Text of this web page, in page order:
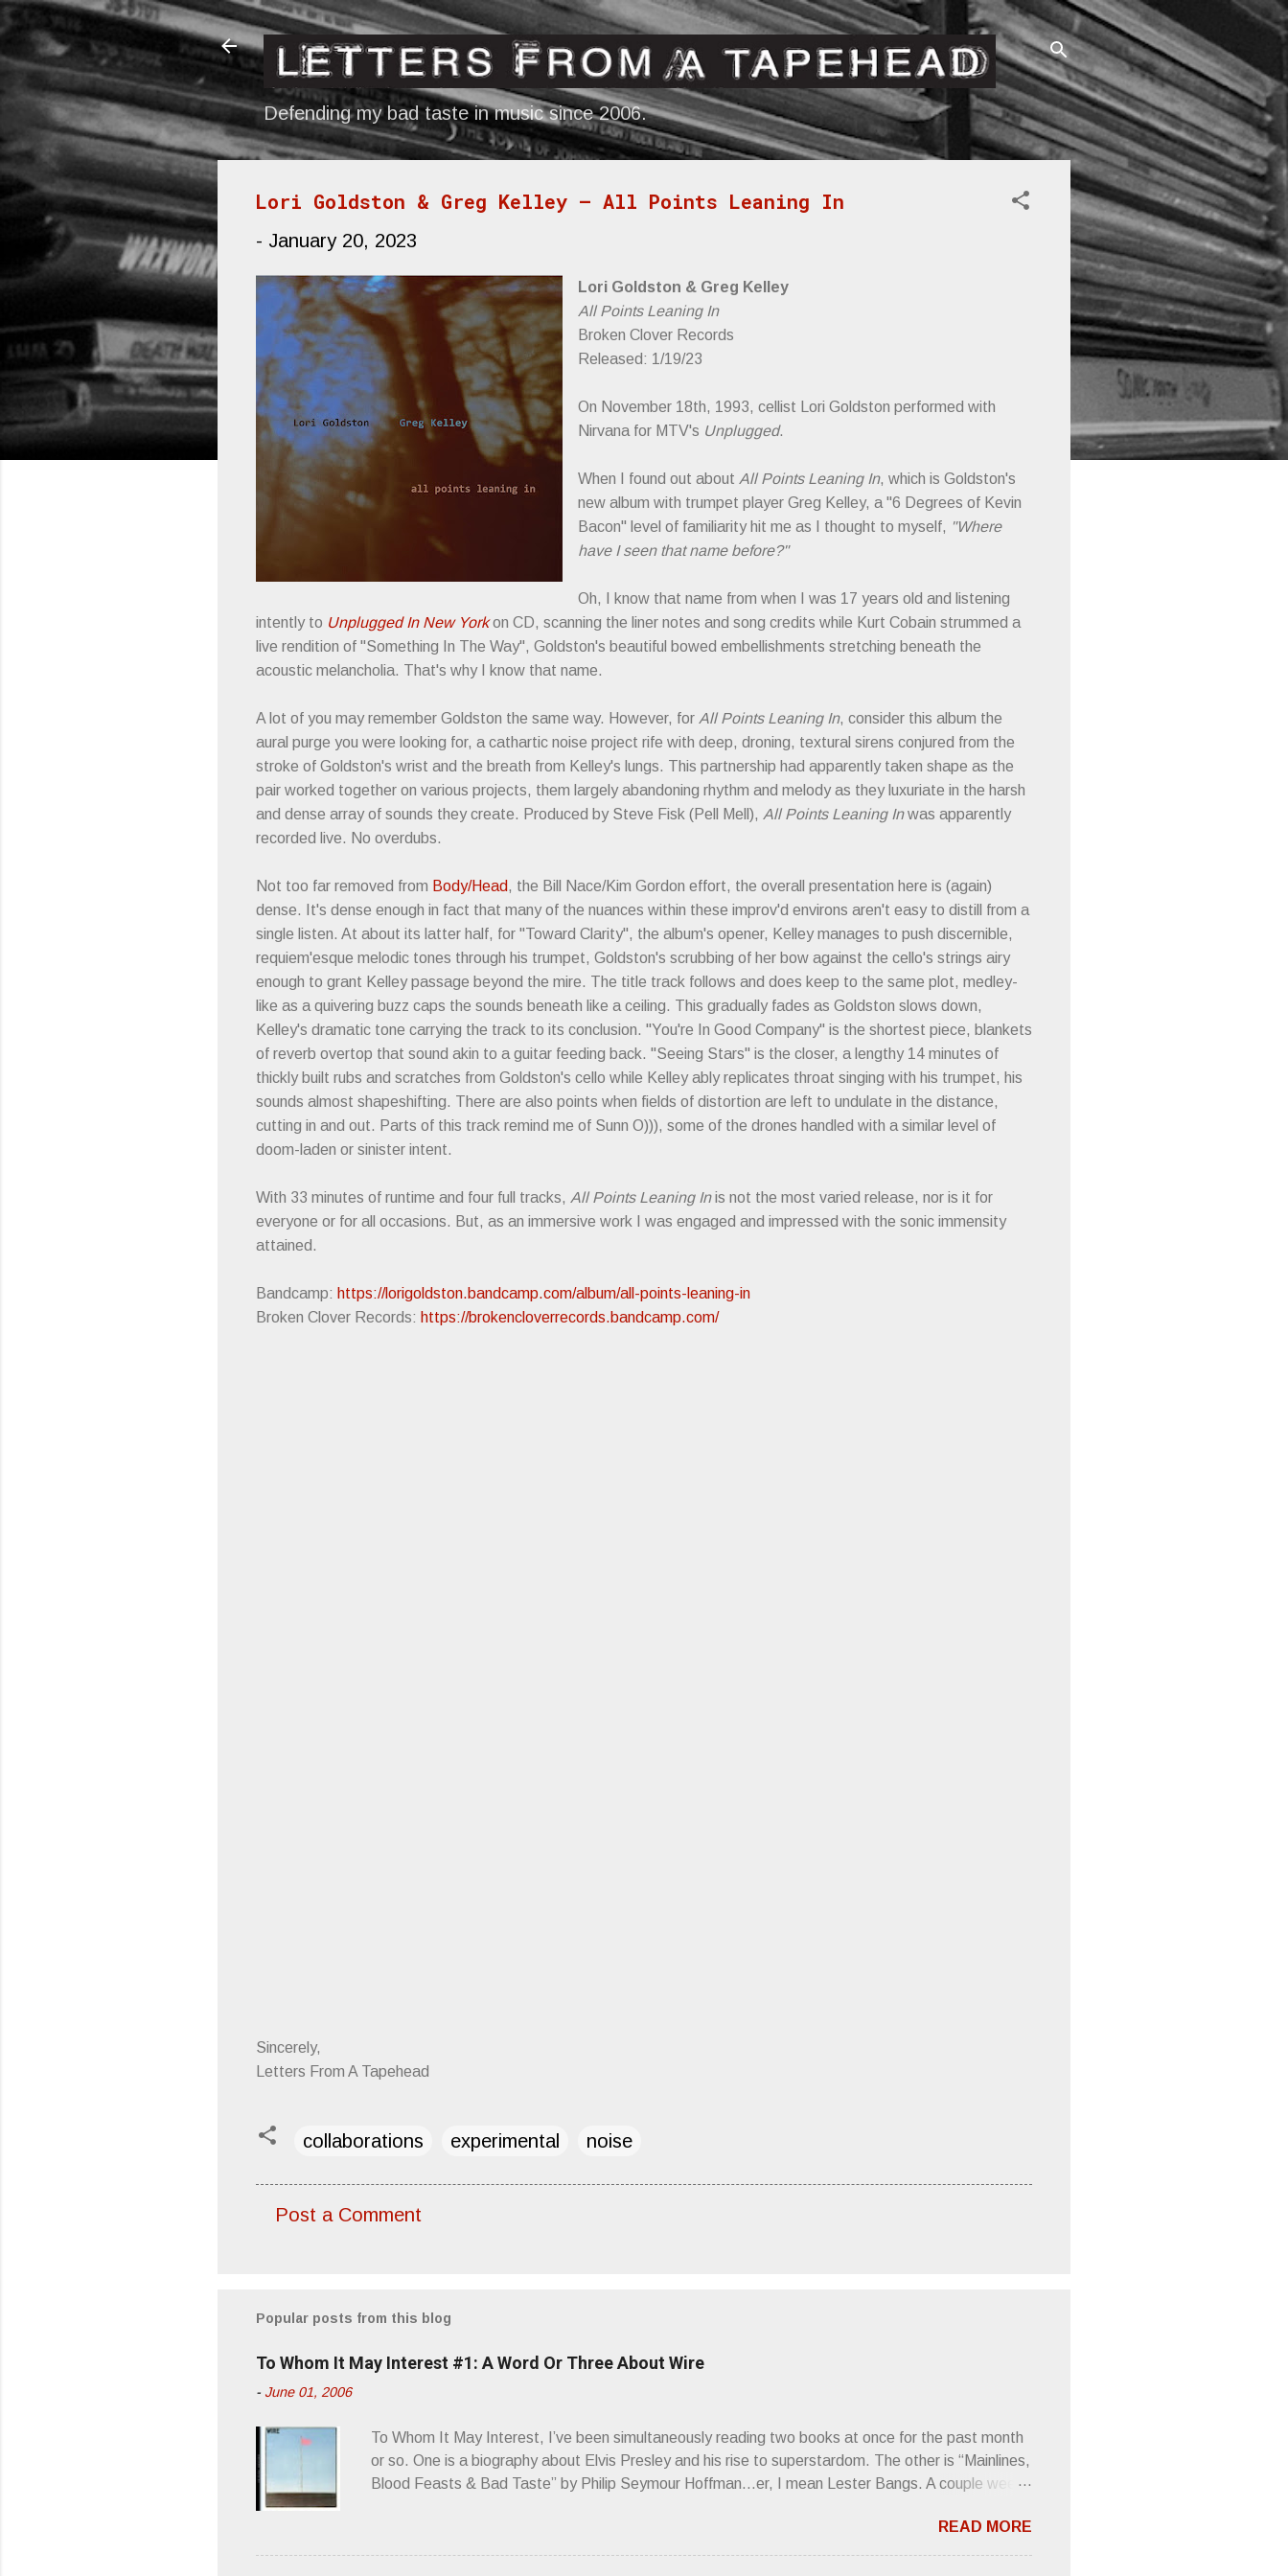
Skip to main content
Defending my bad taste in music since 2006.
Lori Goldston & Greg Kelley — All Points Leaning In
- January 20, 2023
Lori Goldston & Greg Kelley
All Points Leaning In
Broken Clover Records
Released: 1/19/23
On November 18th, 1993, cellist Lori Goldston performed with
Nirvana for MTV's Unplugged.
When I found out about All Points Leaning In, which is Goldston's
new album with trumpet player Greg Kelley, a "6 Degrees of Kevin
Bacon" level of familiarity hit me as I thought to myself, "Where
have I seen that name before?"
Oh, I know that name from when I was 17 years old and listening
intently to Unplugged In New Yorkon CD, scanning the liner notes and song credits while Kurt Cobain strummed a
live rendition of "Something In The Way", Goldston's beautiful bowed embellishments stretching beneath the
acoustic melancholia. That's why I know that name.
A lot of you may remember Goldston the same way. However, for All Points Leaning In, consider this album the
aural purge you were looking for, a cathartic noise project rife with deep, droning, textural sirens conjured from the
stroke of Goldston's wrist and the breath from Kelley's lungs. This partnership had apparently taken shape as the
pair worked together on various projects, them largely abandoning rhythm and melody as they luxuriate in the harsh
and dense array of sounds they create. Produced by Steve Fisk (Pell Mell), All Points Leaning Inwas apparently
recorded live. No overdubs.
Not too far removed from Body/Head, the Bill Nace/Kim Gordon effort, the overall presentation here is (again)
dense. It's dense enough in fact that many of the nuances within these improv'd environs aren't easy to distill from a
single listen. At about its latter half, for "Toward Clarity", the album's opener, Kelley manages to push discernible,
requiem'esque melodic tones through his trumpet, Goldston's scrubbing of her bow against the cello's strings airy
enough to grant Kelley passage beyond the mire. The title track follows and does keep to the same plot, medley-
like as a quivering buzz caps the sounds beneath like a ceiling. This gradually fades as Goldston slows down,
Kelley's dramatic tone carrying the track to its conclusion. "You're In Good Company" is the shortest piece, blankets
of reverb overtop that sound akin to a guitar feeding back. "Seeing Stars" is the closer, a lengthy 14 minutes of
thickly built rubs and scratches from Goldston's cello while Kelley ably replicates throat singing with his trumpet, his
sounds almost shapeshifting. There are also points when fields of distortion are left to undulate in the distance,
cutting in and out. Parts of this track remind me of Sunn O))), some of the drones handled with a similar level of
doom-laden or sinister intent.
With 33 minutes of runtime and four full tracks, All Points Leaning Inis not the most varied release, nor is it for
everyone or for all occasions. But, as an immersive work I was engaged and impressed with the sonic immensity
attained.
Bandcamp: https://lorigoldston.bandcamp.com/album/all-points-leaning-in
Broken Clover Records: https://brokencloverrecords.bandcamp.com/
Sincerely,
Letters From A Tapehead
collaborations experimental noise
m
n
t
Post a Comment
Popular posts from this blog
To Whom It May Interest #1: A Word Or Three About Wire
- June 01, 2006
To Whom It May Interest, I’ve been simultaneously reading two books at once for the past month
or so. One is a biography about Elvis Presley and his rise to superstardom. The other is “Mainlines,
Blood Feasts & Bad Taste” by Philip Seymour Hoffman…er, I mean Lester Bangs. A couple weeks
second opus, Chairs Missing . Direct quote from the man himself: “Wire. Think about that word and
what it has meant in your life, perhaps even the lives of your ancestors. Then think just how hot
READ MORE